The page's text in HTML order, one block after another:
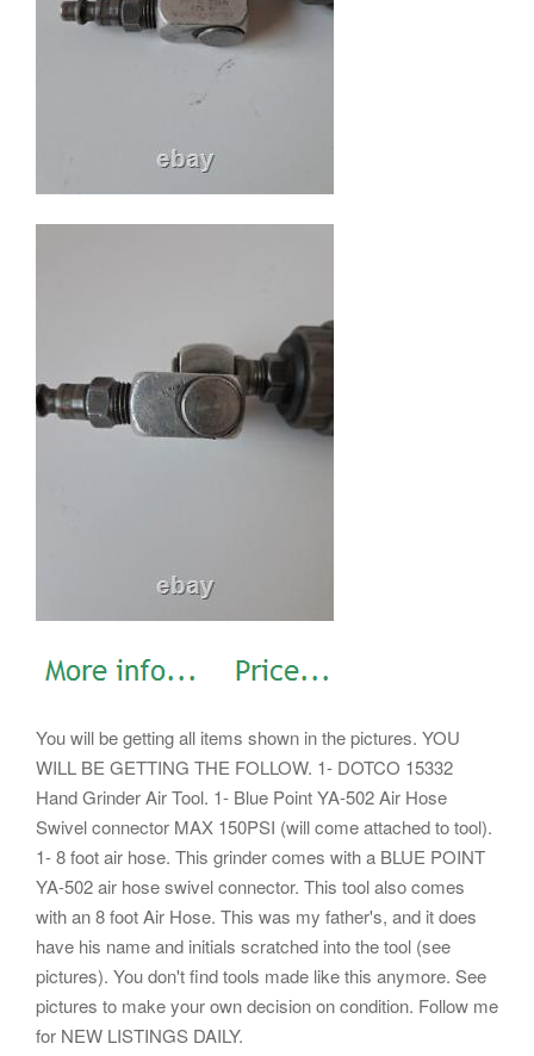
You will be getting all items shown in the pictures. YOU
WILL BE GETTING THE FOLLOW. 1- DOTCO 15332
Hand Grinder Air Tool. 1- Blue Point YA-502 Air Hose
Swivel connector MAX 150PSI (will come attached to tool).
1- 8 foot air hose. This grinder comes with a BLUE POINT
YA-502 air hose swivel connector. This tool also comes
with an 8 foot Air Hose. This was my father's, and it does
have his name and initials scratched into the tool (see
pictures). You don't find tools made like this anymore. See
pictures to make your own decision on condition. Follow me
for NEW LISTINGS DAILY.